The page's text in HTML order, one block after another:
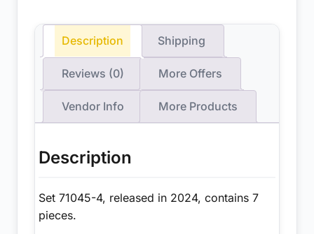
Description Shipping
Reviews (0) More Offers
Vendor Info More Products
Description
Set 71045-4, released in 2024, contains 7
pieces.